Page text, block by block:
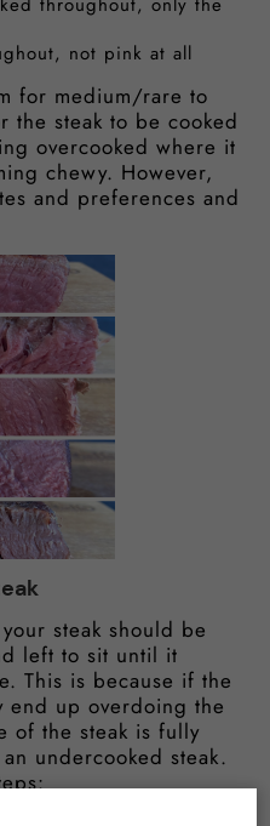
not pink at all
for medium/rare to
the steak to be cooked
overcooked where it
chewy. However,
and preferences and
steak should be
left to sit until it
This is because if the
end up overdoing the
of the steak is fully
undercooked steak.